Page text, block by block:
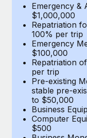
Why owned
EOR compliance
As the global
to the demands of
Learn More
What a
actually looks like
Most teams hear
Emergency &
$1,000,000
Repatriation
100% per trip
Emergency
$100,000
Repatriation
per trip
Pre-existing
stable pre-
to $50,000
Business
Computer
$500